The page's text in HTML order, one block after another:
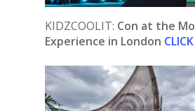
KIDZCOOLIT: Con at the
Experience in London